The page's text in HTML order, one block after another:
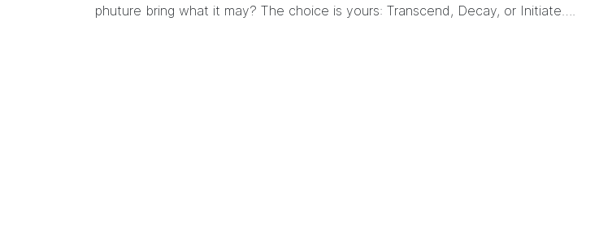
phuture bring what it may? The choice is yours: Transcend, Decay, or Initiate….